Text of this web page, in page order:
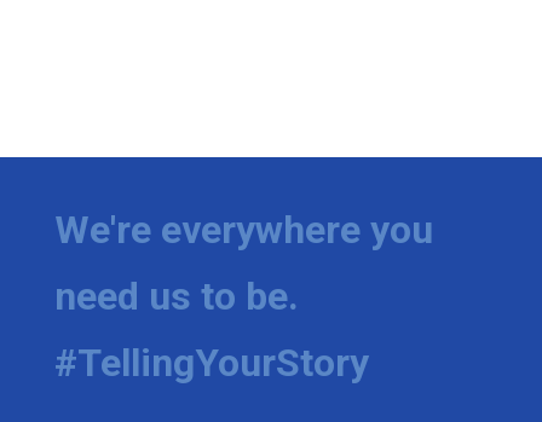
We're everywhere you
need us to be.
#TellingYourStory